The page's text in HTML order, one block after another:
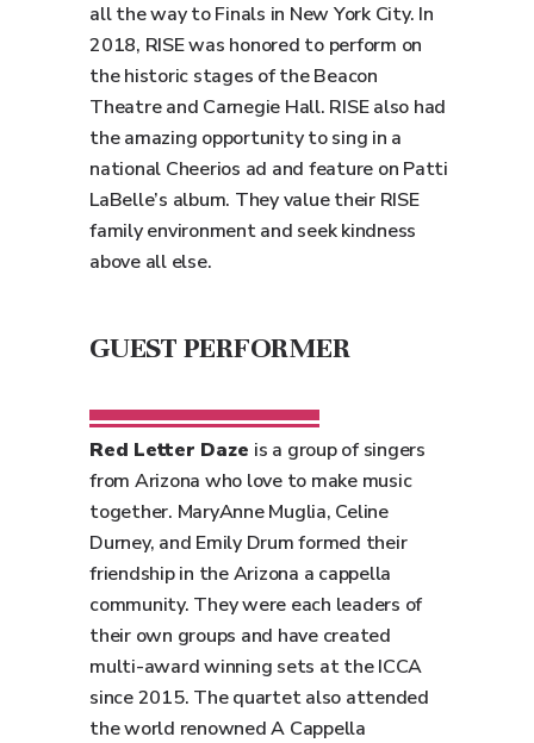
all the way to Finals in New York City. In
2018, RISE was honored to perform on
the historic stages of the Beacon
Theatre and Carnegie Hall. RISE also had
the amazing opportunity to sing in a
national Cheerios ad and feature on Patti
LaBelle’s album. They value their RISE
family environment and seek kindness
above all else.
GUEST PERFORMER
Red Letter Daze is a group of singers
from Arizona who love to make music
together. MaryAnne Muglia, Celine
Durney, and Emily Drum formed their
friendship in the Arizona a cappella
community. They were each leaders of
their own groups and have created
multi-award winning sets at the ICCA
since 2015. The quartet also attended
the world renowned A Cappella